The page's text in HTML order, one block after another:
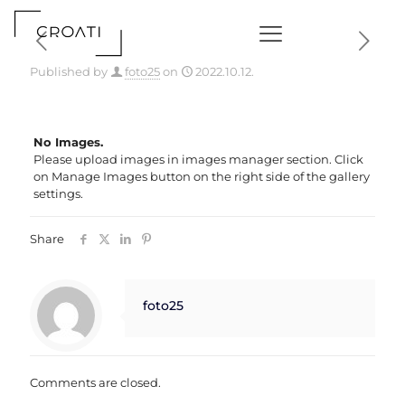
Published by foto25on 2022.10.12.
No Images.
Please upload images in images manager section. Click
on Manage Images button on the right side of the gallery
settings.
Share
foto25
Comments are closed.